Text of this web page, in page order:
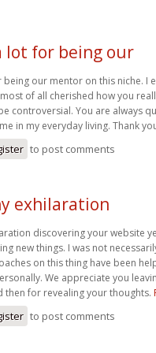
lot for being our
being our mentor on this niche. I
of all cherished how you
controversial. You are always
in my everyday living. Thank
to post comments
exhilaration
discovering your website
new things. I was not
on this thing have been
We appreciate you
then for revealing your thoughts.
to post comments